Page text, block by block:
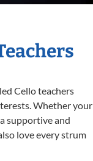
Cello teachers
Whether your
supportive and
love every strum